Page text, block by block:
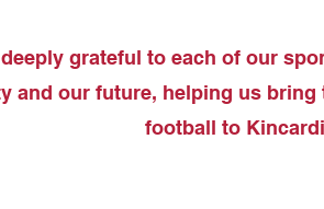
deeply grateful to each of our
and our future, helping us bring
football to